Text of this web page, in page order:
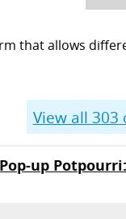
that allows
View all 303
Pop-up